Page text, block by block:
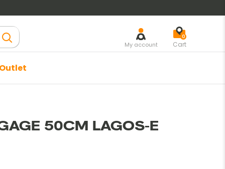
My account
0
Cart
50CM LAGOS-E